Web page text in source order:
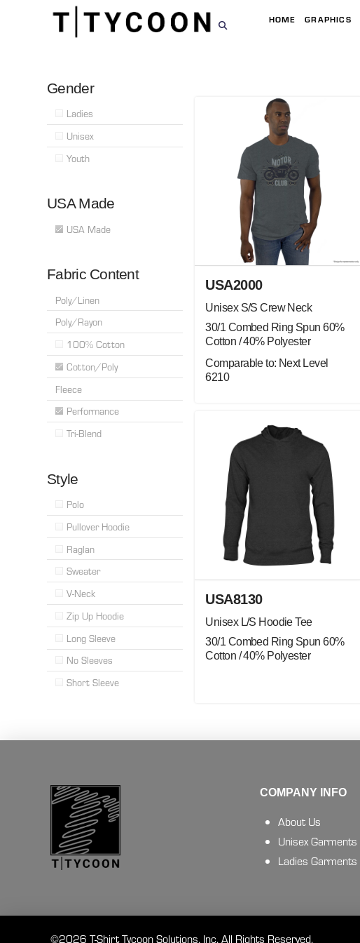
HOME GRAPHICS
USA2000
Unisex S/S Crew Neck
30/1 Combed Ring Spun 60%
Cotton / 40% Polyester
Comparable to: Next Level
6210
USA8130
Unisex L/S Hoodie Tee
30/1 Combed Ring Spun 60%
Cotton / 40% Polyester
Gender
Ladies
Unisex
Youth
USA Made
USA Made
Fabric Content
Poly/Linen
Poly/Rayon
100% Cotton
Cotton/Poly
Fleece
Performance
Tri-Blend
Style
Polo
Pullover Hoodie
Raglan
Sweater
V-Neck
Zip Up Hoodie
Long Sleeve
No Sleeves
Short Sleeve
COMPANY INFO
About Us
Unisex Garments
Ladies Garments
©2026 T-Shirt Tycoon Solutions, Inc. All Rights Reserved.